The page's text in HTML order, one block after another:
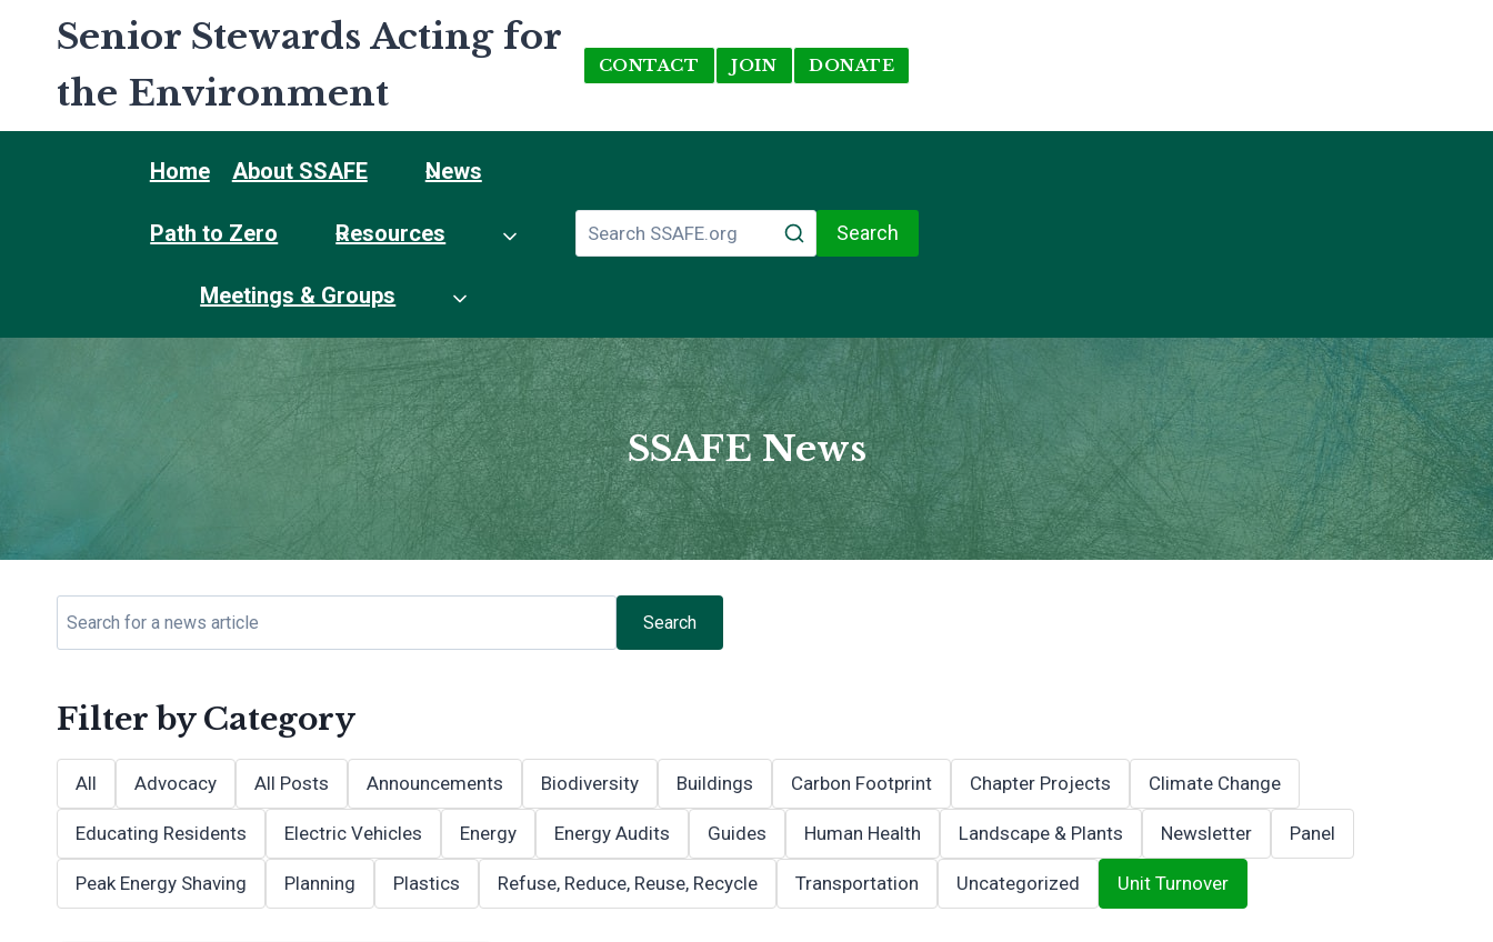
Senior Stewards Acting for
the Environment
CONTACT JOIN DONATE
Home About SSAFE News
Path to Zero Resources
Meetings & Groups
Search
SSAFE News
Search
Filter by Category
All Advocacy All Posts Announcements Biodiversity Buildings Carbon Footprint Chapter Projects Climate Change
Educating Residents Electric Vehicles Energy Energy Audits Guides Human Health Landscape & Plants Newsletter Panel
Peak Energy Shaving Planning Plastics Refuse, Reduce, Reuse, Recycle Transportation Uncategorized Unit Turnover